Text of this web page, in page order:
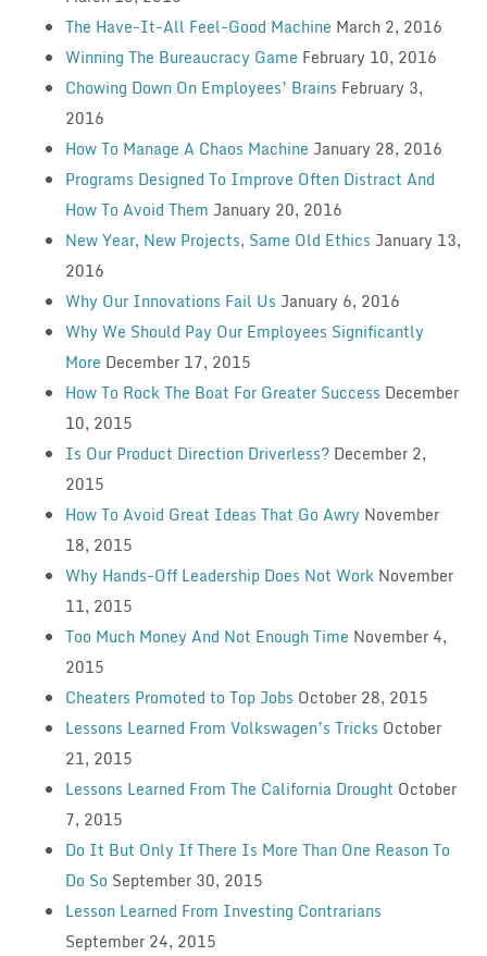
The Have-It-All Feel-Good Machine March 2, 2016
Winning The Bureaucracy Game February 10, 2016
Chowing Down On Employees’ Brains February 3,
2016
How To Manage A Chaos Machine January 28, 2016
Programs Designed To Improve Often Distract And
How To Avoid Them January 20, 2016
New Year, New Projects, Same Old Ethics January 13,
2016
Why Our Innovations Fail Us January 6, 2016
Why We Should Pay Our Employees Significantly
More December 17, 2015
How To Rock The Boat For Greater Success December
10, 2015
Is Our Product Direction Driverless? December 2,
2015
How To Avoid Great Ideas That Go Awry November
18, 2015
Why Hands-Off Leadership Does Not Work November
11, 2015
Too Much Money And Not Enough Time November 4,
2015
Cheaters Promoted to Top Jobs October 28, 2015
Lessons Learned From Volkswagen’s Tricks October
21, 2015
Lessons Learned From The California Drought October
7, 2015
Do It But Only If There Is More Than One Reason To
Do So September 30, 2015
Lesson Learned From Investing Contrarians
September 24, 2015